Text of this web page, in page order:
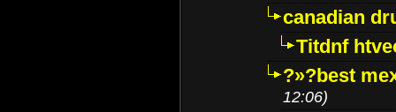
canadian
Titdnf
?»?best
12:06)